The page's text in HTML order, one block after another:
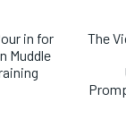
in for
Muddle
The